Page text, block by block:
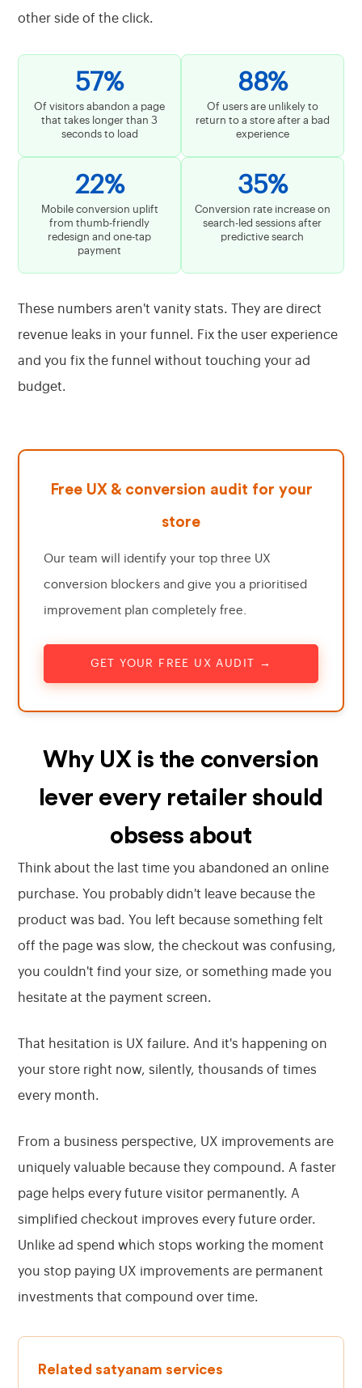
other side of the click.
57%
Of visitors abandon a page
that takes longer than 3
seconds to load
88%
Of users are unlikely to
return to a store after a bad
experience
22%
Mobile conversion uplift
from thumb-friendly
redesign and one-tap
payment
35%
Conversion rate increase on
search-led sessions after
predictive search
These numbers aren't vanity stats. They are direct
revenue leaks in your funnel. Fix the user experience
and you fix the funnel without touching your ad
budget.
Free UX & conversion audit for your
store
Our team will identify your top three UX
conversion blockers and give you a prioritised
improvement plan completely free.
GET YOUR FREE UX AUDIT →
Why UX is the conversion
lever every retailer should
obsess about
Think about the last time you abandoned an online
purchase. You probably didn't leave because the
product was bad. You left because something felt
off the page was slow, the checkout was confusing,
you couldn't find your size, or something made you
hesitate at the payment screen.
That hesitation is UX failure. And it's happening on
your store right now, silently, thousands of times
every month.
From a business perspective, UX improvements are
uniquely valuable because they compound. A faster
page helps every future visitor permanently. A
simplified checkout improves every future order.
Unlike ad spend which stops working the moment
you stop paying UX improvements are permanent
investments that compound over time.
Related satyanam services